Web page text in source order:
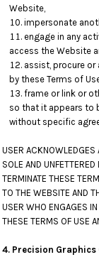
Website,
impersonate
engage in any
access the Website
assist, procure
by these Terms of
frame or link or
so that it appears to
without specific
USER
SOLE AND
TERMINATE THESE
TO THE WEBSITE AND
USER WHO ENGAGES
THESE TERMS OF USE
4. Precision